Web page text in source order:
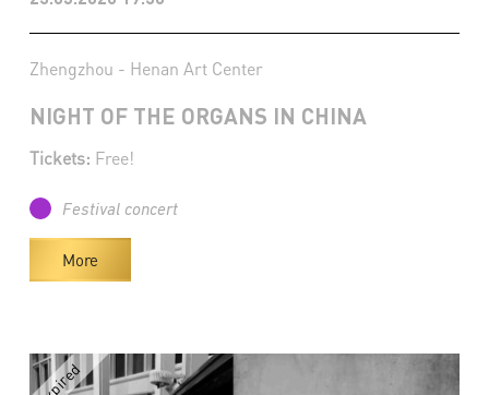
Zhengzhou - Henan Art Center
NIGHT OF THE ORGANS IN CHINA
Tickets: Free!
Festival concert
More